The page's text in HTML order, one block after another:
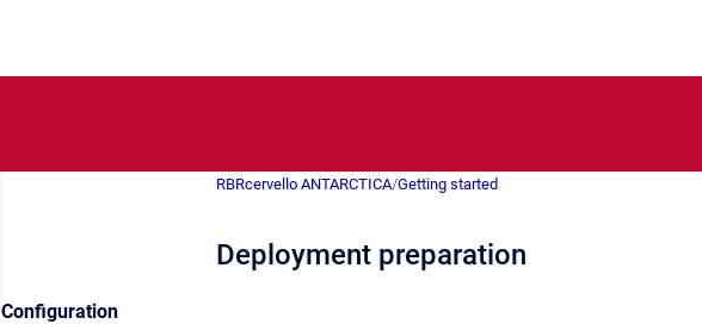
RBRcervello ANTARCTICA/Getting started
Deployment preparation
Configuration